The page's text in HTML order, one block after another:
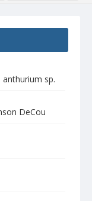
anthurium sp.
DeCou